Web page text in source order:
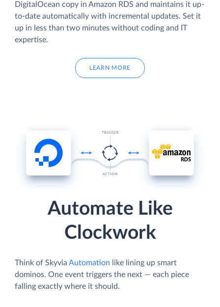
DigitalOcean copy in Amazon RDS and maintains it up-
to-date automatically with incremental updates. Set it
up in less than two minutes without coding and IT
expertise.
LEARN MORE
Automate Like
Clockwork
Think of Skyvia Automation like lining up smart
dominos. One event triggers the next — each piece
falling exactly where it should.